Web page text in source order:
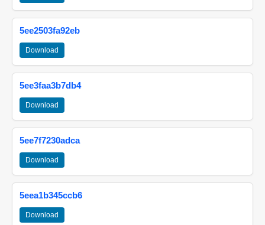
5ee2503fa92eb
Download
5ee3faa3b7db4
Download
5ee7f7230adca
Download
5eea1b345ccb6
Download